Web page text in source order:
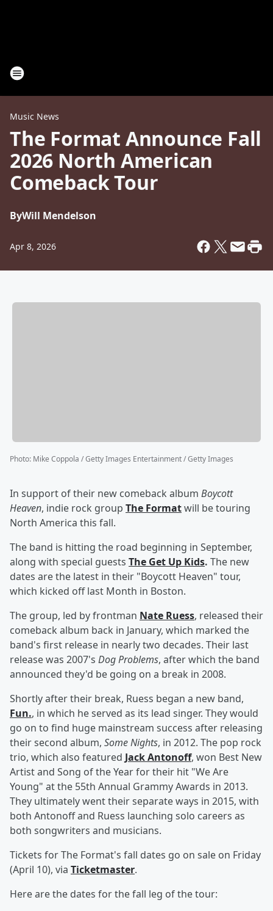
Music News
The Format Announce Fall
2026 North American
Comeback Tour
ByWill Mendelson
Apr 8, 2026
Photo: Mike Coppola / Getty Images Entertainment / Getty Images
In support of their new comeback album Boycott
Heaven, indie rock group The Formatwill be touring
North America this fall.
The band is hitting the road beginning in September,
along with special guests The Get Up Kids. The new
dates are the latest in their "Boycott Heaven" tour,
which kicked off last Month in Boston.
The group, led by frontman Nate Ruess, released their
comeback album back in January, which marked the
band's first release in nearly two decades. Their last
release was 2007's Dog Problems, after which the band
announced they'd be going on a break in 2008.
Shortly after their break, Ruess began a new band,
Fun., in which he served as its lead singer. They would
go on to find huge mainstream success after releasing
their second album, Some Nights, in 2012. The pop rock
trio, which also featured Jack Antonoff, won Best New
Artist and Song of the Year for their hit "We Are
Young" at the 55th Annual Grammy Awards in 2013.
They ultimately went their separate ways in 2015, with
both Antonoff and Ruess launching solo careers as
both songwriters and musicians.
Tickets for The Format's fall dates go on sale on Friday
(April 10), via Ticketmaster.
Here are the dates for the fall leg of the tour: